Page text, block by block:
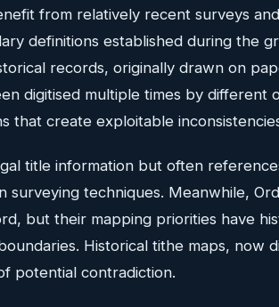
from relatively recent surveys
definitions established during the
records, originally drawn on
digitised multiple times by different
that create exploitable
title information but often
surveying techniques. Meanwhile,
but their mapping priorities have
Historical tithe maps, now
potential contradiction.